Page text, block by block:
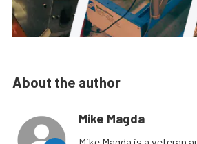
About the author
Mike Magda